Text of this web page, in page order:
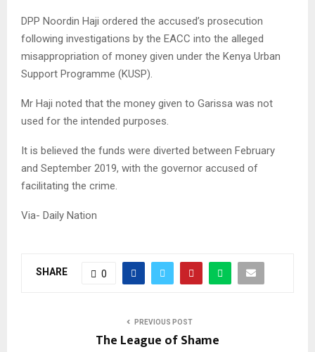
DPP Noordin Haji ordered the accused’s prosecution
following investigations by the EACC into the alleged
misappropriation of money given under the Kenya Urban
Support Programme (KUSP).
Mr Haji noted that the money given to Garissa was not
used for the intended purposes.
It is believed the funds were diverted between February
and September 2019, with the governor accused of
facilitating the crime.
Via- Daily Nation
SHARE 0
PREVIOUS POST
The League of Shame